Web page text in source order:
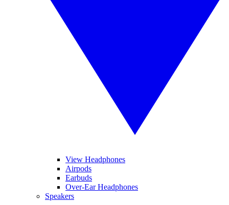
View Headphones
Airpods
Earbuds
Over-Ear Headphones
Speakers